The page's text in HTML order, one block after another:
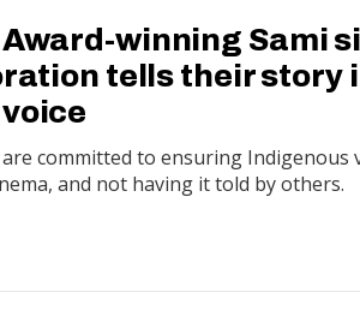
winning Sami
tells their story
committed to ensuring Indigenous
and not having it told by others.